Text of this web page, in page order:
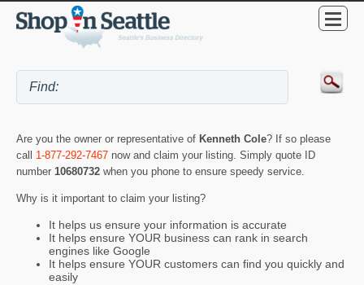
Are you the owner or representative of Kenneth Cole? If so please
call 1-877-292-7467 now and claim your listing. Simply quote ID
number 10680732 when you phone to ensure speedy service.
Why is it important to claim your listing?
It helps us ensure your information is accurate
It helps ensure YOUR business can rank in search
engines like Google
It helps ensure YOUR customers can find you quickly and
easily